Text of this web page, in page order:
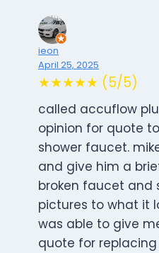
ieon
April 25, 2025
★★★★★ (5/5)
called accuflow
opinion for quote
shower faucet.
and give him a
broken faucet and
pictures to what it
was able to give
quote for